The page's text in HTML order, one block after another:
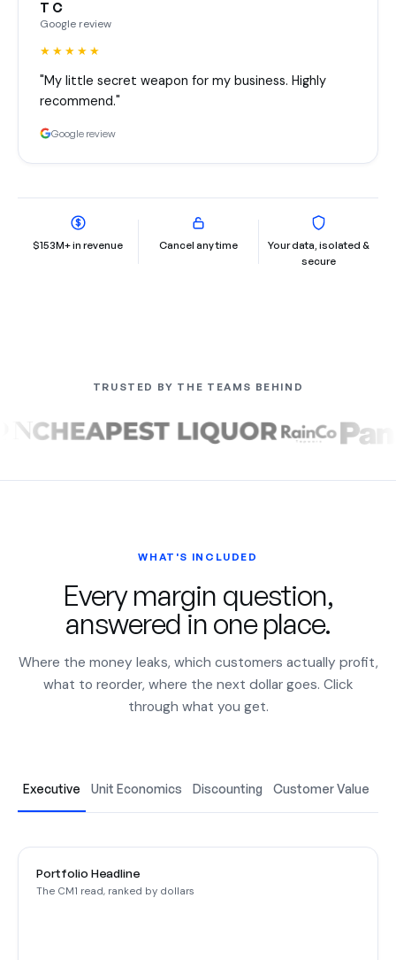
T C
Google review
★★★★★
"My little secret weapon for my business. Highly
recommend."
Google review
$153M+ in revenue Cancel any time
Your data, isolated &
secure
TRUSTED BY THE TEAMS BEHIND
WHAT'S INCLUDED
Every margin question,
answered in one place.
Where the money leaks, which customers actually profit,
what to reorder, where the next dollar goes. Click
through what you get.
Executive Unit Economics Discounting Customer Value
Portfolio Headline
The CM1 read, ranked by dollars